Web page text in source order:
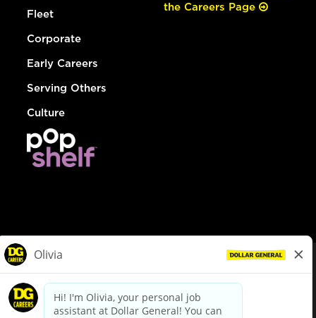
Fleet
Corporate
Early Careers
Serving Others
Culture
the Careers Page
dollargeneral.com|Privacy Policy|Terms & Conditions
Your Privacy Choices